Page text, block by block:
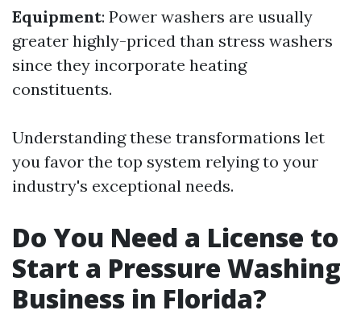
Equipment: Power washers are usually
greater highly-priced than stress washers
since they incorporate heating
constituents.
Understanding these transformations let
you favor the top system relying to your
industry's exceptional needs.
Do You Need a License to
Start a Pressure Washing
Business in Florida?